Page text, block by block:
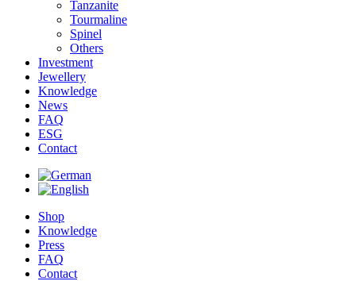
Tanzanite
Tourmaline
Spinel
Others
Investment
Jewellery
Knowledge
News
FAQ
ESG
Contact
Shop
Knowledge
Press
FAQ
Contact